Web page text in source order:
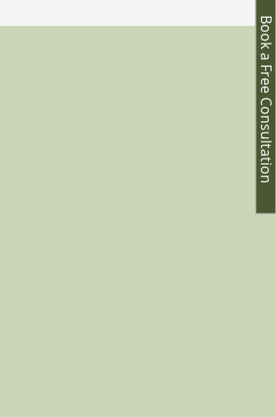
Book a Free Consultation